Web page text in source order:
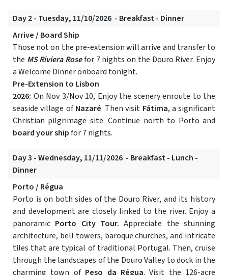
Day 2 - Tuesday, 11/10/2026 - Breakfast - Dinner
Arrive / Board Ship
Those not on the pre-extension will arrive and transfer to
the MS Riviera Rosefor 7 nights on the Douro River. Enjoy
a Welcome Dinner onboard tonight.
Pre-Extension to Lisbon
2026: On Nov 3/Nov 10, Enjoy the scenery enroute to the
seaside village ofNazaré. Then visit Fátima, a significant
Christian pilgrimage site. Continue north to Porto and
board your shipfor 7 nights.
Day 3 - Wednesday, 11/11/2026 - Breakfast - Lunch -
Dinner
Porto / Régua
Porto is on both sides of the Douro River, and its history
and development are closely linked to the river. Enjoy a
panoramic Porto City Tour. Appreciate the stunning
architecture, bell towers, baroque churches, and intricate
tiles that are typical of traditional Portugal. Then, cruise
through the landscapes of the Douro Valley to dock in the
charming town of Peso da Régua. Visit the 126-acre